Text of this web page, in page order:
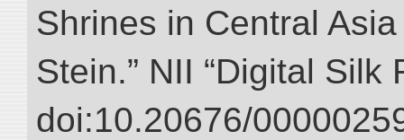
Shrines in Central
Stein.” NII “Digital Silk
doi:10.20676/